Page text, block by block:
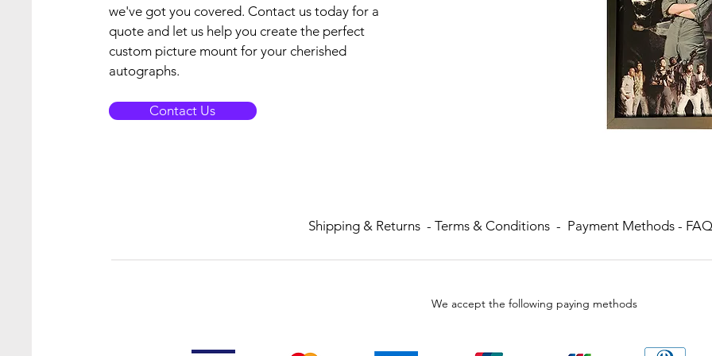
we've got you covered. Contact us today for a
quote and let us help you create the perfect
custom picture mount for your cherished
autographs.
Contact Us
Shipping & Returns - Terms & Conditions - Payment Methods - FAQ
We accept the following paying methods